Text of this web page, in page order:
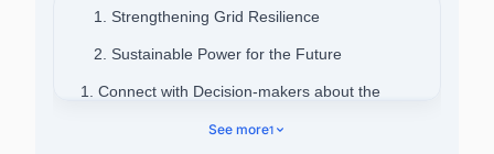
1. Strengthening Grid Resilience
2. Sustainable Power for the Future
1. Connect with Decision-makers about the
See more1